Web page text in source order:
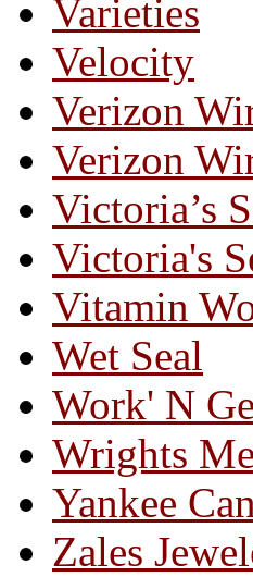
Varieties
Velocity
Verizon
Verizon
Victoria’s
Victoria's
Vitamin
Wet Seal
Work' N
Wrights
Yankee
Zales